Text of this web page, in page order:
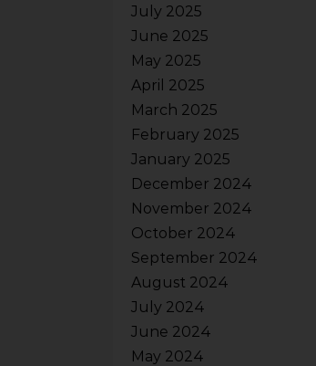
July 2025
June 2025
May 2025
April 2025
March 2025
February 2025
January 2025
December 2024
November 2024
October 2024
September 2024
August 2024
July 2024
June 2024
May 2024